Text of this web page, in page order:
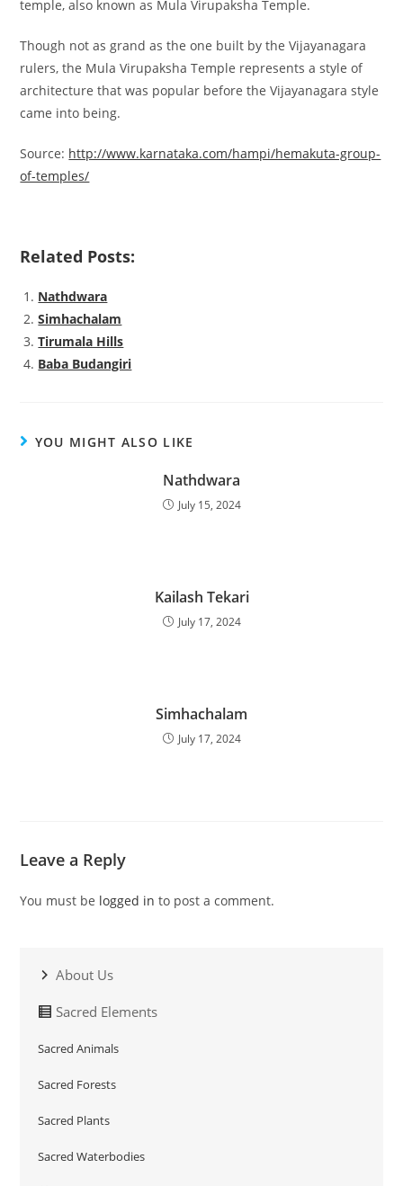
temple, also known as Mula Virupaksha Temple.
Though not as grand as the one built by the Vijayanagara
rulers, the Mula Virupaksha Temple represents a style of
architecture that was popular before the Vijayanagara style
came into being.
Source: http://www.karnataka.com/hampi/hemakuta-group-
of-temples/
Related Posts:
Nathdwara
Simhachalam
Tirumala Hills
Baba Budangiri
YOU MIGHT ALSO LIKE
Nathdwara
July 15, 2024
Kailash Tekari
July 17, 2024
Simhachalam
July 17, 2024
Leave a Reply
You must be logged in to post a comment.
About Us
Sacred Elements
Sacred Animals
Sacred Forests
Sacred Plants
Sacred Waterbodies